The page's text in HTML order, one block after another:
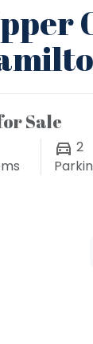
Sale
2